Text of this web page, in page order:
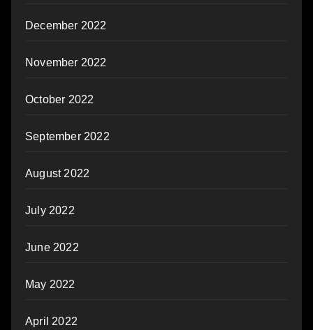
December 2022
November 2022
October 2022
September 2022
August 2022
July 2022
June 2022
May 2022
April 2022